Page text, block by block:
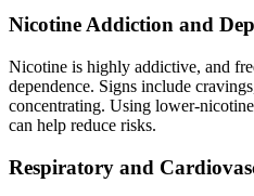
Nicotine Addiction and
Nicotine is highly addictive, and
dependence. Signs include
concentrating. Using lower-
can help reduce risks.
Respiratory and